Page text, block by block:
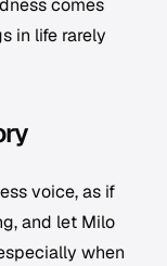
comes
in life rarely
voice, as if
and let Milo
when